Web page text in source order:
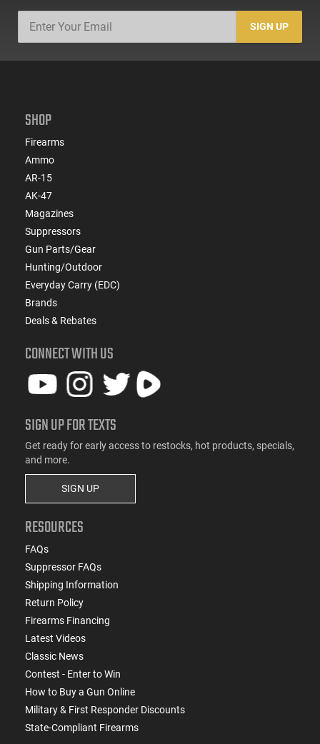
SIGN UP
SHOP
Firearms
Ammo
AR-15
AK-47
Magazines
Suppressors
Gun Parts/Gear
Hunting/Outdoor
Everyday Carry (EDC)
Brands
Deals & Rebates
CONNECT WITH US
SIGN UP FOR TEXTS
Get ready for early access to restocks, hot products, specials,
and more.
SIGN UP
RESOURCES
FAQs
Suppressor FAQs
Shipping Information
Return Policy
Firearms Financing
Latest Videos
Classic News
Contest - Enter to Win
How to Buy a Gun Online
Military & First Responder Discounts
State-Compliant Firearms